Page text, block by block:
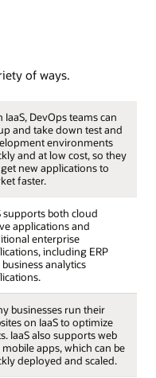
of ways.
IaaS, DevOps teams can
and take down test and
environments
and at low cost, so they
new applications to
faster.
supports both cloud
applications and
enterprise
including ERP
analytics
businesses run their
on IaaS to optimize
IaaS also supports web
apps, which can be
deployed and scaled.